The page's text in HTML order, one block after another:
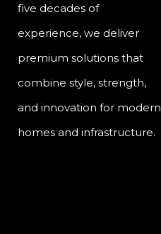
five decades of
experience, we deliver
premium solutions that
combine style, strength,
and innovation for modern
homes and infrastructure.